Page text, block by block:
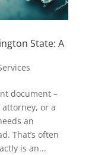
State: A
document –
or a
an
That’s often
is an...